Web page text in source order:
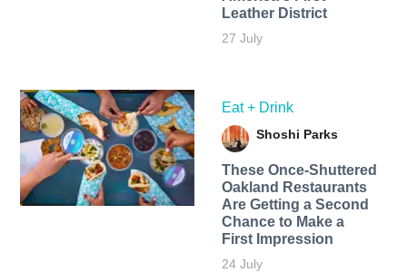
Leather District
27 July
Eat + Drink
Shoshi Parks
These Once-Shuttered
Oakland Restaurants
Are Getting a Second
Chance to Make a
First Impression
24 July